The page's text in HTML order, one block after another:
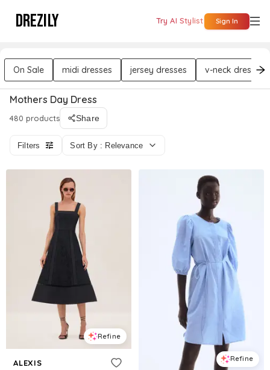
DREZILY Try AI Stylist Sign In
On Sale midi dresses jersey dresses v-neck dresses
Mothers Day Dress
480 products Share
Filters Sort By : Relevance
Refine
ALEXIS Refine